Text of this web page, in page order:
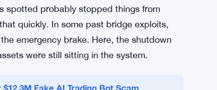
an insider issue, infrastructure
been disclosed at this stage. That’s not
— but it leaves stakeholders in